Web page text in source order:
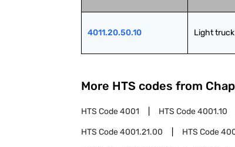
4011.20.50.10 Light truck
More HTS codes from
HTS Code4001 HTS Code4001.10
HTS Code4001.21.00 HTS Code